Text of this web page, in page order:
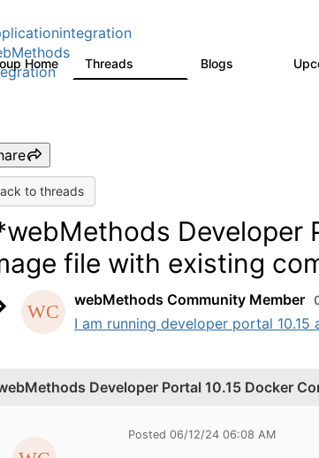
Home Threads Blogs
to threads
Developer
file with existing
webMethods Community Member
I am running developer portal
Developer Portal 10.15 Docker
Posted 06/12/24 06:08 AM